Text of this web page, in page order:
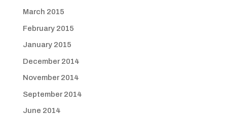
March 2015
February 2015
January 2015
December 2014
November 2014
September 2014
June 2014